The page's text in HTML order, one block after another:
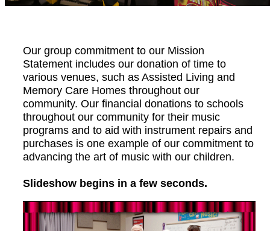
Our group commitment to our Mission
Statement includes our donation of time to
various venues, such as Assisted Living and
Memory Care Homes throughout our
community. Our financial donations to schools
throughout our community for their music
programs and to aid with instrument repairs and
purchases is one example of our commitment to
advancing the art of music with our children.
Slideshow begins in a few seconds.